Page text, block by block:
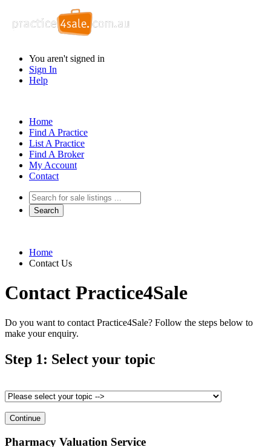
You aren't signed in
Sign In
Help
Home
Find A Practice
List A Practice
Find A Broker
My Account
Contact
Home
Contact Us
Contact Practice4Sale
Do you want to contact Practice4Sale? Follow the steps below to
make your enquiry.
Step 1: Select your topic
Pharmacy Valuation Service